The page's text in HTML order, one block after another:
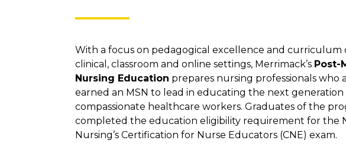
With a focus on pedagogical excellence and
clinical, classroom and online settings, Merrimack’s Post-
Nursing Education prepares nursing professionals who
earned an MSN to lead in educating the next generation
compassionate healthcare workers. Graduates of the
completed the education eligibility requirement for the
Nursing’s Certification for Nurse Educators (CNE) exam.